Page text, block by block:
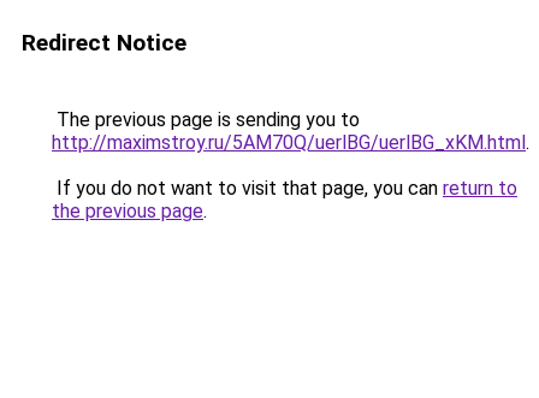
Redirect Notice
The previous page is sending you to
http://maximstroy.ru/5AM70Q/uerlBG/uerlBG_xKM.html.
If you do not want to visit that page, you can return to
the previous page.